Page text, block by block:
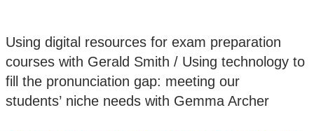
Using digital resources for exam preparation
courses with Gerald Smith / Using technology to
fill the pronunciation gap: meeting our
students’ niche needs with Gemma Archer